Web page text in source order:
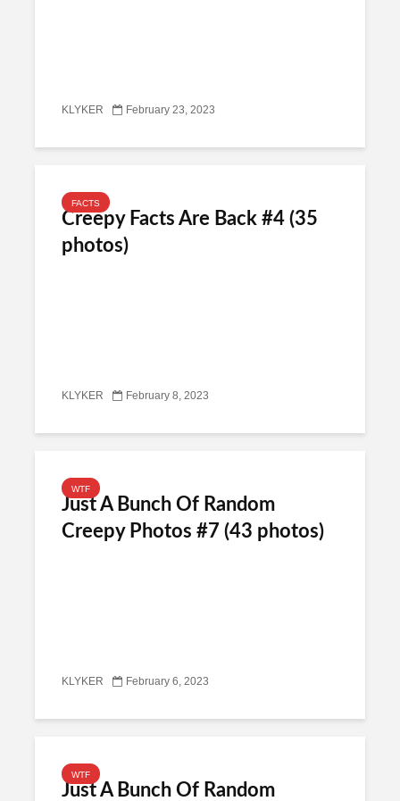
KLYKER February 23, 2023
FACTS
Creepy Facts Are Back #4 (35
photos)
KLYKER February 8, 2023
WTF
Just A Bunch Of Random
Creepy Photos #7 (43 photos)
KLYKER February 6, 2023
WTF
Just A Bunch Of Random